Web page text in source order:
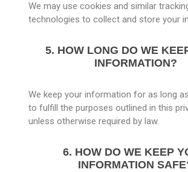
We may use cookies and similar
technologies to collect and store your
5. HOW LONG DO WE
INFORMATION?
We keep your information for as long
to fulfill the purposes outlined in this
unless otherwise required by law.
6. HOW DO WE KEEP
INFORMATION